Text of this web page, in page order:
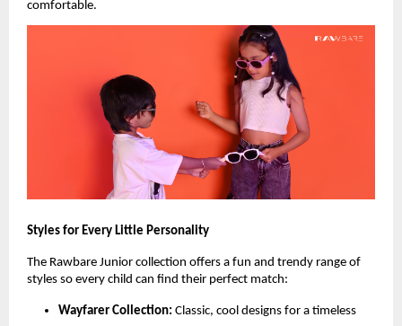
comfortable.
Styles for Every Little Personality
The Rawbare Junior collection offers a fun and trendy range of
styles so every child can find their perfect match:
Wayfarer Collection: Classic, cool designs for a timeless